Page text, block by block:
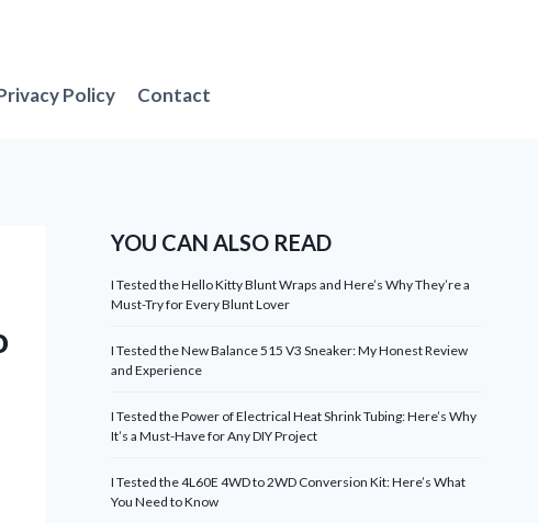
Policy Contact
YOU CAN ALSO READ
I Tested the Hello Kitty Blunt Wraps and Here’s Why They’re a
Must-Try for Every Blunt Lover
I Tested the New Balance 515 V3 Sneaker: My Honest Review
and Experience
I Tested the Power of Electrical Heat Shrink Tubing: Here’s Why
It’s a Must-Have for Any DIY Project
I Tested the 4L60E 4WD to 2WD Conversion Kit: Here’s What
You Need to Know